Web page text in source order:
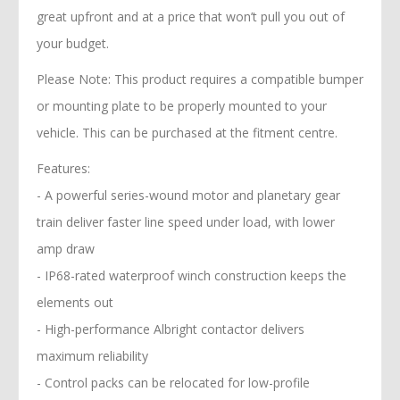
great upfront and at a price that won’t pull you out of
your budget.
Please Note: This product requires a compatible bumper
or mounting plate to be properly mounted to your
vehicle. This can be purchased at the fitment centre.
Features:
- A powerful series-wound motor and planetary gear
train deliver faster line speed under load, with lower
amp draw
- IP68-rated waterproof winch construction keeps the
elements out
- High-performance Albright contactor delivers
maximum reliability
- Control packs can be relocated for low-profile